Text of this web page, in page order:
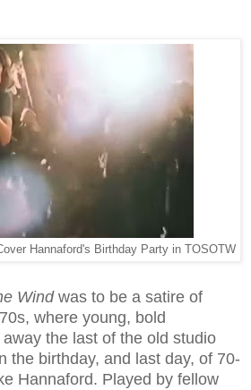
Hannaford's Birthday Party in TOSOTW
Windwas to be a satire of
where young, bold
the last of the old studio
the birthday, and last day, of 70-
Hannaford. Played by fellow